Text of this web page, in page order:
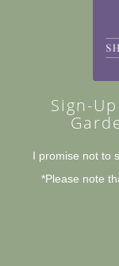
Sign-
I promise not to
*Please note